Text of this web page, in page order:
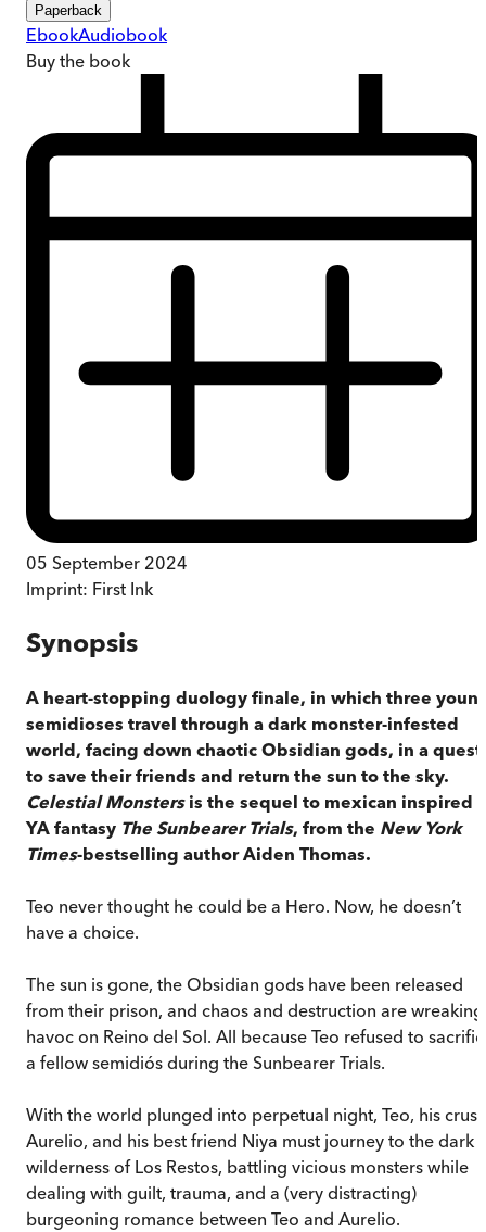
Paperback
EbookAudiobook
Buy the book
05 September 2024
Imprint: First Ink
Synopsis
A heart-stopping duology finale, in which three
semidioses travel through a dark monster-infested
world, facing down chaotic Obsidian gods, in a quest
to save their friends and return the sun to the sky.
Celestial Monstersis the sequel to mexican inspired
YA fantasy The Sunbearer Trials, from the New York
Times-bestselling author Aiden Thomas.
Teo never thought he could be a Hero. Now, he doesn’t
have a choice.
The sun is gone, the Obsidian gods have been released
from their prison, and chaos and destruction are wreaking
havoc on Reino del Sol. All because Teo refused to
a fellow semidiós during the Sunbearer Trials.
With the world plunged into perpetual night, Teo, his crush
Aurelio, and his best friend Niya must journey to the dark
wilderness of Los Restos, battling vicious monsters while
dealing with guilt, trauma, and a (very distracting)
burgeoning romance between Teo and Aurelio.